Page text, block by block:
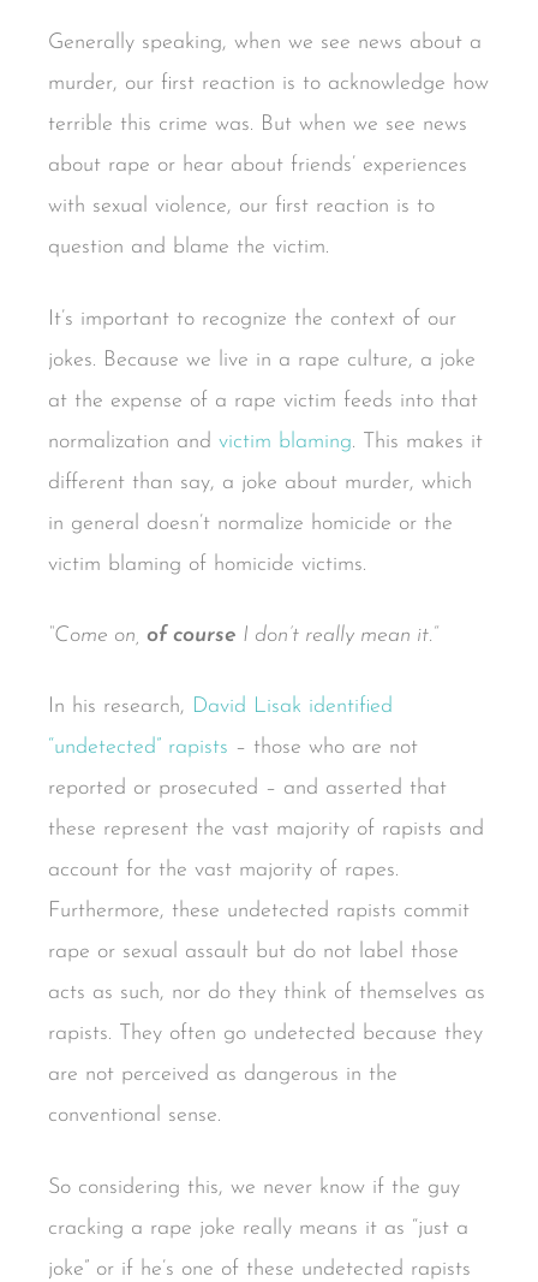
Generally speaking, when we see news about a
murder, our first reaction is to acknowledge how
terrible this crime was. But when we see news
about rape or hear about friends’ experiences
with sexual violence, our first reaction is to
question and blame the victim.
It’s important to recognize the context of our
jokes. Because we live in a rape culture, a joke
at the expense of a rape victim feeds into that
normalization and victim blaming. This makes it
different than say, a joke about murder, which
in general doesn’t normalize homicide or the
victim blaming of homicide victims.
“Come on, of course I don’t really mean it.”
In his research, David Lisak identified
“undetected” rapists – those who are not
reported or prosecuted – and asserted that
these represent the vast majority of rapists and
account for the vast majority of rapes.
Furthermore, these undetected rapists commit
rape or sexual assault but do not label those
acts as such, nor do they think of themselves as
rapists. They often go undetected because they
are not perceived as dangerous in the
conventional sense.
So considering this, we never know if the guy
cracking a rape joke really means it as “just a
joke” or if he’s one of these undetected rapists